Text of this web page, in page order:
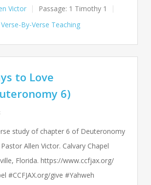
Victor Passage: 1 Timothy 1
Verse-By-Verse Teaching
to Love
6)
study of chapter 6 of Deuteronomy
Allen Victor. Calvary Chapel
Florida. https://www.ccfjax.org/
#CCFJAX.org/give #Yahweh